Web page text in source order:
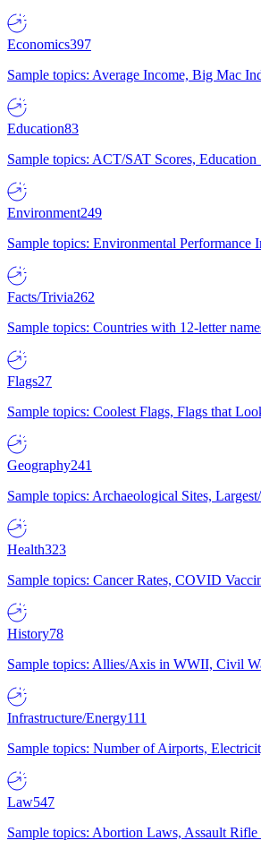
Economics397
Sample topics: Average Income, Big Mac
Education83
Sample topics: ACT/SAT Scores,
Environment249
Sample topics: Environmental Performance
Facts/Trivia262
Sample topics: Countries with 12-letter
Flags27
Sample topics: Coolest Flags, Flags that
Geography241
Sample topics: Archaeological Sites,
Health323
Sample topics: Cancer Rates, COVID
History78
Sample topics: Allies/Axis in WWII, Civil
Infrastructure/Energy111
Sample topics: Number of Airports,
Law547
Sample topics: Abortion Laws, Assault